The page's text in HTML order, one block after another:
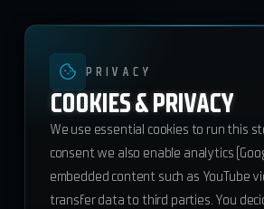
PRIVACY
COOKIES & PRIVACY
We use essential cookies to run this
consent we also enable analytics
embedded content such as YouTube
transfer data to third parties. You